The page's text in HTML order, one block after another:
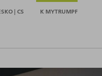
| CS K MYTRUMPF